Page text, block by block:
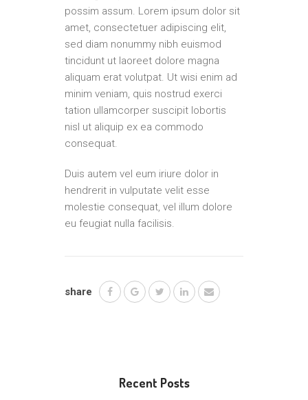
possim assum. Lorem ipsum dolor sit
amet, consectetuer adipiscing elit,
sed diam nonummy nibh euismod
tincidunt ut laoreet dolore magna
aliquam erat volutpat. Ut wisi enim ad
minim veniam, quis nostrud exerci
tation ullamcorper suscipit lobortis
nisl ut aliquip ex ea commodo
consequat.
Duis autem vel eum iriure dolor in
hendrerit in vulputate velit esse
molestie consequat, vel illum dolore
eu feugiat nulla facilisis.
share
Recent Posts